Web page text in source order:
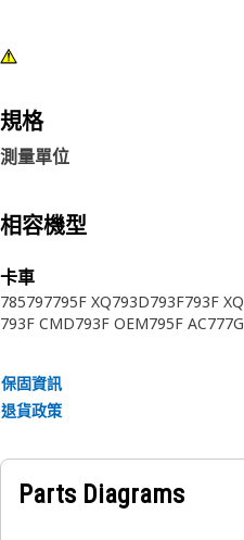
規格
測量單位
相容機型
卡車
785797795F XQ793D793F793F XQ
793F CMD793F OEM795F AC777G
保固資訊
退貨政策
Parts Diagrams